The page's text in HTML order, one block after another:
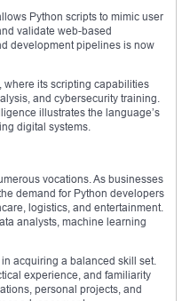
Python scripts to mimic user
validate web-based
development pipelines is now
where its scripting capabilities
and cybersecurity training.
illustrates the language’s
digital systems.
vocations. As businesses
demand for Python developers
logistics, and entertainment.
analysts, machine learning
acquiring a balanced skill set.
experience, and familiarity
personal projects, and